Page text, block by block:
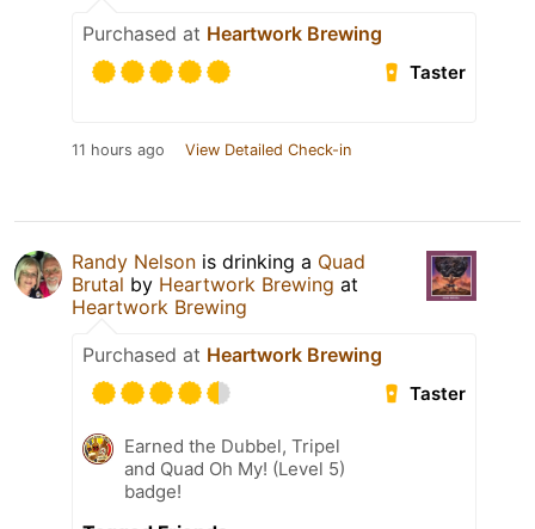
Purchased at Heartwork Brewing
Taster
11 hours ago View Detailed Check-in
Randy Nelson is drinking a Quad
Brutal by Heartwork Brewing at
Heartwork Brewing
Purchased at Heartwork Brewing
Taster
Earned the Dubbel, Tripel
and Quad Oh My! (Level 5)
badge!